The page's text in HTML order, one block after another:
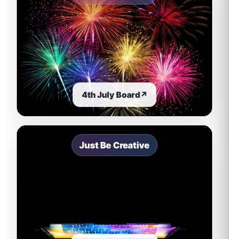
4th July Board↗
Just Be Creative